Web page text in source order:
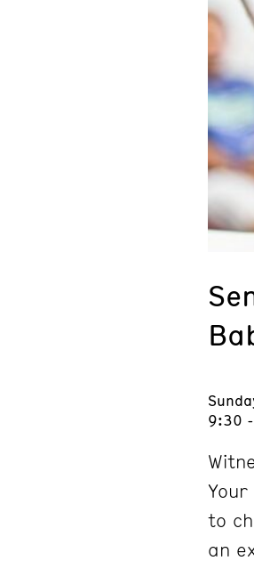
9:30
to
an